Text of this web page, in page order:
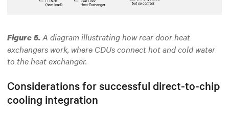
Figure 5.A diagram illustrating how rear door heat
exchangers work, where CDUs connect hot and cold water
to the heat exchanger.
Considerations for successful direct-to-chip
cooling integration